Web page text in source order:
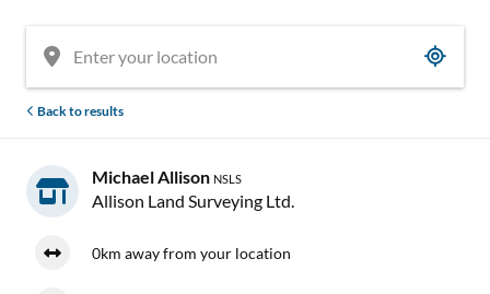
Back to results
Michael Allison NSLS
Allison Land Surveying Ltd.
0km away from your location